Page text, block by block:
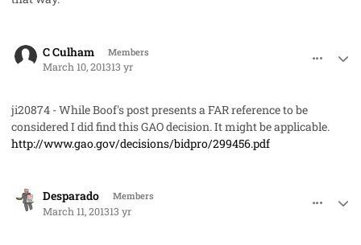
C Culham Members
March 10, 201313 yr
ji20874 - While Boof's post presents a FAR reference to be
considered I did find this GAO decision. It might be applicable.
http://www.gao.gov/decisions/bidpro/299456.pdf
Desparado Members
March 11, 201313 yr